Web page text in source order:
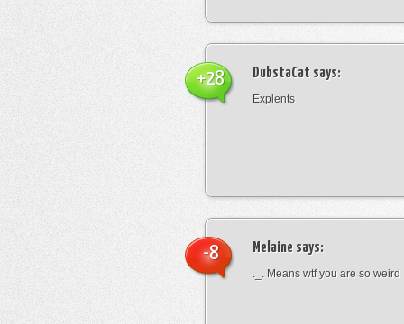
DubstaCat says:
Explents
+28
Melaine says:
._. Means wtf you are so weird
-8